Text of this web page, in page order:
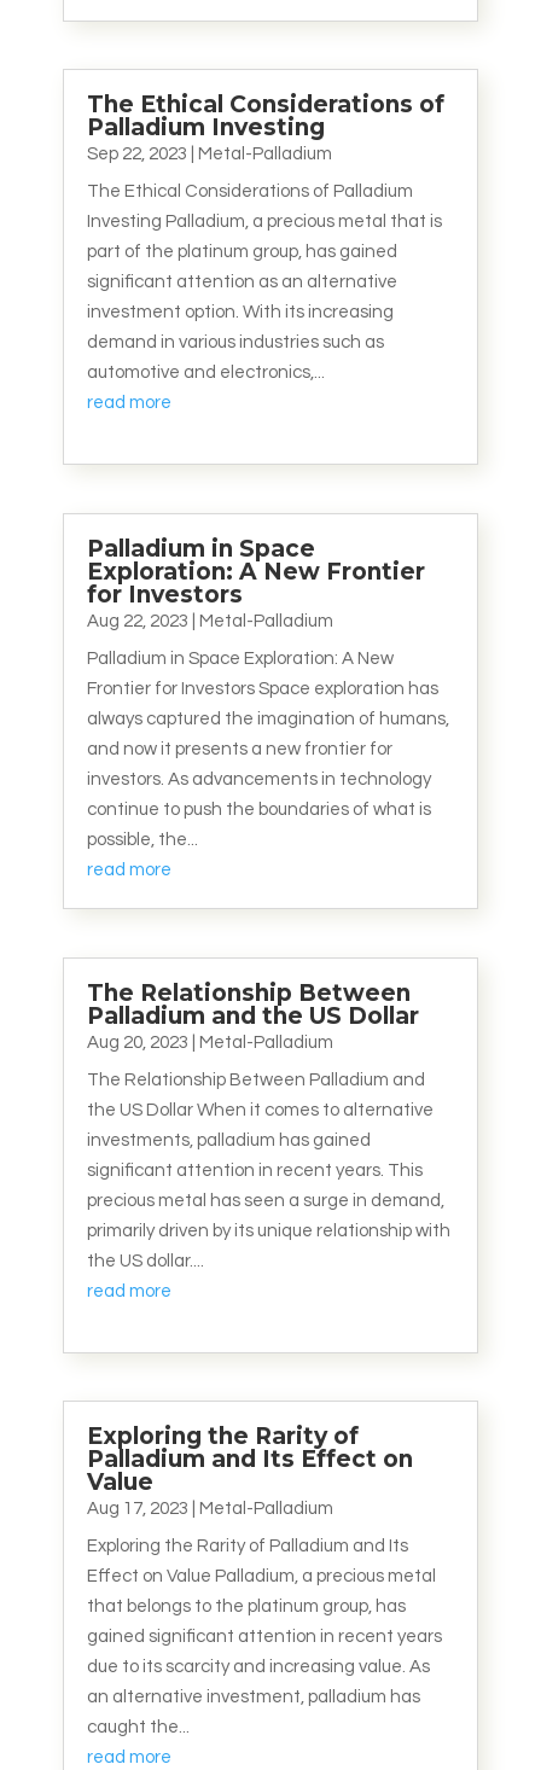
The Ethical Considerations of
Palladium Investing
Sep 22, 2023 Metal-Palladium
The Ethical Considerations of Palladium
Investing Palladium, a precious metal that is
part of the platinum group, has gained
significant attention as an alternative
investment option. With its increasing
demand in various industries such as
automotive and electronics,...
read more
Palladium in Space
Exploration: A New Frontier
for Investors
Aug 22, 2023 Metal-Palladium
Palladium in Space Exploration: A New
Frontier for Investors Space exploration has
always captured the imagination of humans,
and now it presents a new frontier for
investors. As advancements in technology
continue to push the boundaries of what is
possible, the...
read more
The Relationship Between
Palladium and the US Dollar
Aug 20, 2023 Metal-Palladium
The Relationship Between Palladium and
the US Dollar When it comes to alternative
investments, palladium has gained
significant attention in recent years. This
precious metal has seen a surge in demand,
primarily driven by its unique relationship with
the US dollar....
read more
Exploring the Rarity of
Palladium and Its Effect on
Value
Aug 17, 2023 Metal-Palladium
Exploring the Rarity of Palladium and Its
Effect on Value Palladium, a precious metal
that belongs to the platinum group, has
gained significant attention in recent years
due to its scarcity and increasing value. As
an alternative investment, palladium has
caught the...
read more